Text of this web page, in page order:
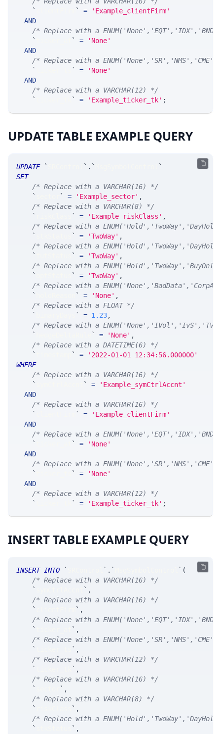
`
` =
'Example_clientFirm'
AND
/* Replace with a
`
` =
'None'
AND
/* Replace with a
`
` =
'None'
AND
/* Replace with a VARCHAR(12) */
`
` = 'Example_ticker_tk' ;
UPDATE TABLE EXAMPLE QUERY
UPDATE ` ` . `
`
SET
/* Replace with a VARCHAR(16) */
`
` = 'Example_sector' ,
/* Replace with a VARCHAR(8) */
`
` = 'Example_riskClass' ,
/* Replace with a
`
` = 'TwoWay' ,
/* Replace with a
`
` = 'TwoWay' ,
/* Replace with a
`
` = 'TwoWay' ,
/* Replace with a
`
` = 'None' ,
/* Replace with a FLOAT */
`
` = 1.23,
/* Replace with a
`
` = 'None' ,
/* Replace with a DATETIME(6) */
`
` =
'2022-01-01 12:34:56.000000'
WHERE
/* Replace with a VARCHAR(16) */
`
` =
'Example_symCtrlAccnt'
AND
/* Replace with a VARCHAR(16) */
`
` =
'Example_clientFirm'
AND
/* Replace with a
`
` =
'None'
AND
/* Replace with a
`
` =
'None'
AND
/* Replace with a VARCHAR(12) */
`
` = 'Example_ticker_tk' ;
INSERT TABLE EXAMPLE QUERY
INSERT INTO ` ` . ` ` (
/* Replace with a VARCHAR(16) */
`
` ,
/* Replace with a VARCHAR(16) */
`
` ,
/* Replace with a
`
` ,
/* Replace with a
`
` ,
/* Replace with a VARCHAR(12) */
`
` ,
/* Replace with a VARCHAR(16) */
`
` ,
/* Replace with a VARCHAR(8) */
`
` ,
/* Replace with a
`
` ,